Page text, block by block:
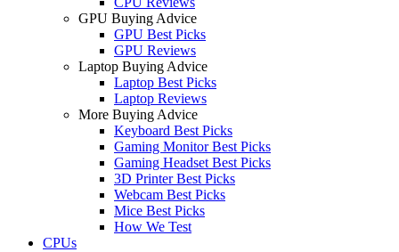
GPU Buying Advice
GPU Best Picks
GPU Reviews
Laptop Buying Advice
Laptop Best Picks
Laptop Reviews
More Buying Advice
Keyboard Best Picks
Gaming Monitor Best Picks
Gaming Headset Best Picks
3D Printer Best Picks
Webcam Best Picks
Mice Best Picks
How We Test
CPUs